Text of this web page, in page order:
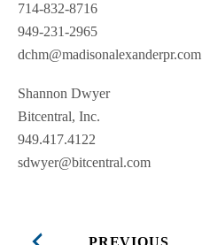
714-832-8716
949-231-2965
dchm@madisonalexanderpr.com
Shannon Dwyer
Bitcentral, Inc.
949.417.4122
sdwyer@bitcentral.com
PREVIOUS